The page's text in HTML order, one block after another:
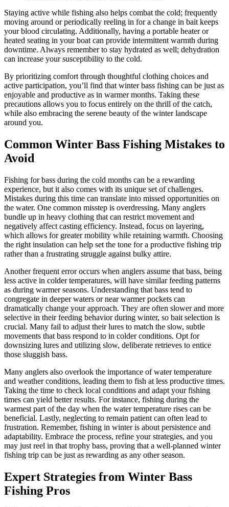
Staying active while fishing also helps combat the cold; frequently
moving around or periodically reeling in for a change in bait keeps
your blood circulating. Additionally, having a portable heater or
heated seating in your boat can provide intermittent warmth during
downtime. Always remember to stay hydrated as well; dehydration
can increase your susceptibility to the cold.
By prioritizing comfort through thoughtful clothing choices and
active participation, you’ll find that winter bass fishing can be just as
enjoyable and productive as in warmer months. Taking these
precautions allows you to focus entirely on the thrill of the catch,
while also embracing the serene beauty of the winter landscape
around you.
Common Winter Bass Fishing Mistakes to
Avoid
Fishing for bass during the cold months can be a rewarding
experience, but it also comes with its unique set of challenges.
Mistakes during this time can translate into missed opportunities on
the water. One common misstep is overdressing. Many anglers
bundle up in heavy clothing that can restrict movement and
negatively affect casting efficiency. Instead, focus on layering,
which allows for greater mobility while retaining warmth. Choosing
the right insulation can help set the tone for a productive fishing trip
rather than a frustrating struggle against bulky attire.
Another frequent error occurs when anglers assume that bass, being
less active in colder temperatures, will have similar feeding patterns
as during warmer seasons. Understanding that bass tend to
congregate in deeper waters or near warmer pockets can
dramatically change your approach. They are often slower and more
selective in their feeding behavior during winter, so bait selection is
crucial. Many fail to adjust their lures to match the slow, subtle
movements that bass respond to in colder conditions. Opt for
downsizing lures and utilizing slow, deliberate retrieves to entice
those sluggish bass.
Many anglers also overlook the importance of water temperature
and weather conditions, leading them to fish at less productive times.
Taking the time to check local conditions and adapt your fishing
times can yield better results. For instance, fishing during the
warmest part of the day when the water temperature rises can be
beneficial. Lastly, neglecting to remain patient can often lead to
frustration. Remember, fishing in winter is about persistence and
adaptability. Embrace the process, refine your strategies, and you
may just reel in that trophy bass, proving that a well-planned winter
fishing trip can be just as rewarding as any other season.
Expert Strategies from Winter Bass
Fishing Pros